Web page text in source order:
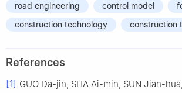
road engineering control model
construction technology
construction
References
[1] GUO Da-jin, SHA Ai-min, SUN Jian-